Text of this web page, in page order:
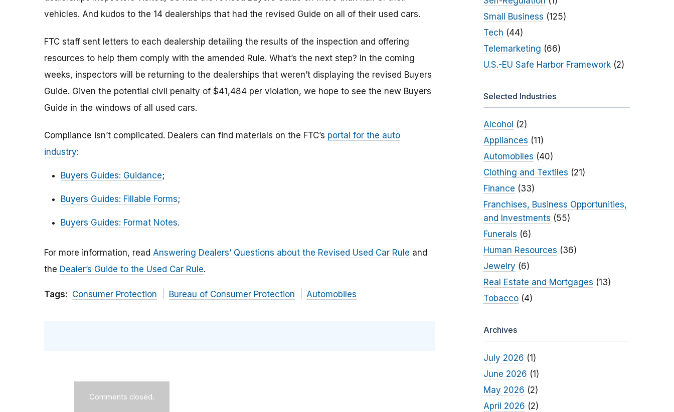
vehicles. And kudos to the 14 dealerships that had the revised Guide on all of their used cars.
FTC staff sent letters to each dealership detailing the results of the inspection and offering
resources to help them comply with the amended Rule. What’s the next step? In the coming
weeks, inspectors will be returning to the dealerships that weren’t displaying the revised Buyers
Guide. Given the potential civil penalty of $41,484 per violation, we hope to see the new Buyers
Guide in the windows of all used cars.
Compliance isn’t complicated. Dealers can find materials on the FTC’s portal for the auto
industry:
Buyers Guides: Guidance;
Buyers Guides: Fillable Forms;
Buyers Guides: Format Notes.
For more information, read Answering Dealers’ Questions about the Revised Used Car Rule and
the Dealer’s Guide to the Used Car Rule.
Tags: Consumer Protection Bureau of Consumer Protection Automobiles
Comments closed.
Small Business (125)
Tech (44)
Telemarketing (66)
U.S.-EU Safe Harbor Framework(2)
Selected Industries
Alcohol (2)
Appliances (11)
Automobiles (40)
Clothing and Textiles (21)
Finance (33)
Franchises, Business Opportunities,
and Investments (55)
Funerals (6)
Human Resources (36)
Jewelry (6)
Real Estate and Mortgages (13)
Tobacco(4)
Archives
July 2026 (1)
June 2026 (1)
May 2026 (2)
April 2026 (2)